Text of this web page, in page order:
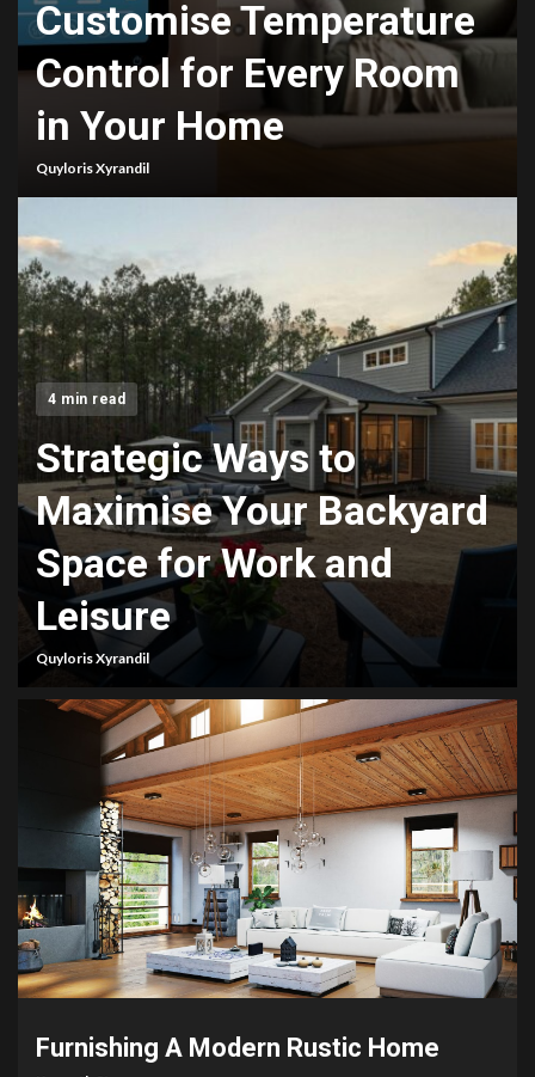
Customise Temperature
Control for Every Room
in Your Home
Quyloris Xyrandil
4 min read
Strategic Ways to
Maximise Your Backyard
Space for Work and
Leisure
Quyloris Xyrandil
Furnishing A Modern Rustic Home